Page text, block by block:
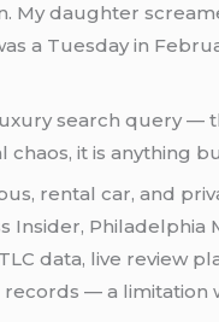
My daughter
a Tuesday in
search query —
it is anything
rental car, and
Insider, Philadelphia
data, live review
— a limitation